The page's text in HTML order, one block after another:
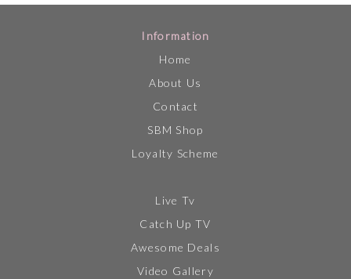
Information
Home
About Us
Contact
SBM Shop
Loyalty Scheme
Live Tv
Catch Up TV
Awesome Deals
Video Gallery